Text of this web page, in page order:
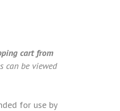
cart from
can be viewed
for use by